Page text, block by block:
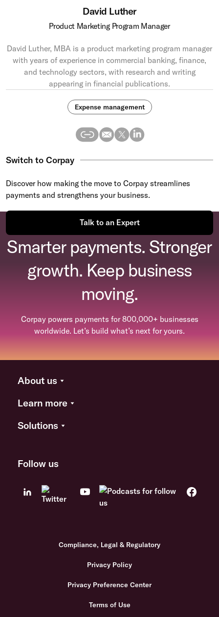
David Luther
Product Marketing Program Manager
David Luther, MBA is a product marketing program manager
with years of experience in commercial banking, finance,
and technology sectors, with research and writing
appearing in financial publications.
Expense management
Switch to Corpay
Discover how making the move to Corpay streamlines
payments and strengthens your business.
Talk to an Expert
Smarter payments. Stronger
growth. Keep business
moving.
Corpay powers payments for 800,000+ businesses
worldwide. Let’s build what’s next for yours.
About us
Learn more
Solutions
Follow us
Compliance, Legal & Regulatory
Privacy Policy
Privacy Preference Center
Terms of Use